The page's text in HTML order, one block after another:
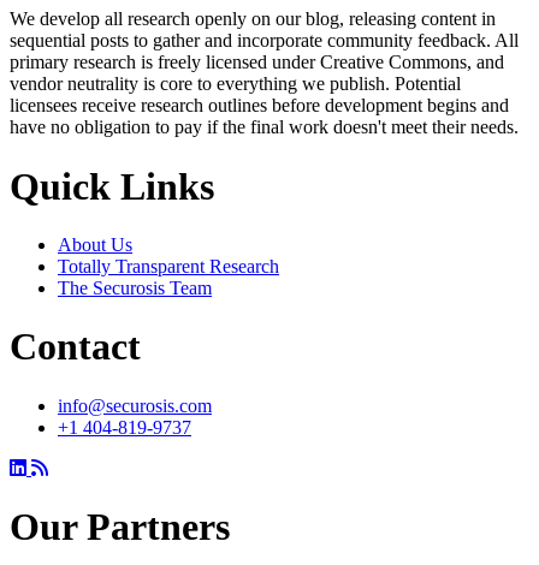
We develop all research openly on our blog, releasing content in
sequential posts to gather and incorporate community feedback. All
primary research is freely licensed under Creative Commons, and
vendor neutrality is core to everything we publish. Potential
licensees receive research outlines before development begins and
have no obligation to pay if the final work doesn't meet their needs.
Quick Links
About Us
Totally Transparent Research
The Securosis Team
Contact
info@securosis.com
+1 404-819-9737
Our Partners